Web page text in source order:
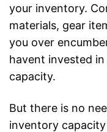
your inventory.
materials, gear
you over
havent invested
capacity.
But there is no
inventory